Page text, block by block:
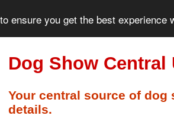
ensure you get the best
Dog Show Central
Your central source of
details.